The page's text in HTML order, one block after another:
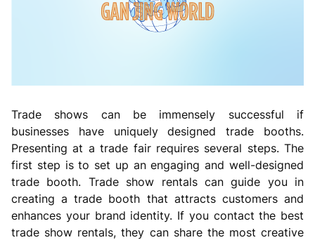
Trade shows can be immensely successful if
businesses have uniquely designed trade booths.
Presenting at a trade fair requires several steps. The
first step is to set up an engaging and well-designed
trade booth. Trade show rentals can guide you in
creating a trade booth that attracts customers and
enhances your brand identity. If you contact the best
trade show rentals, they can share the most creative